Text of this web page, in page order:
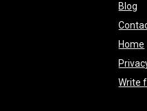
Blog
Home
Write